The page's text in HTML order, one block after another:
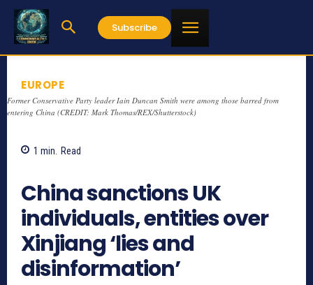
Subscribe
EUROPE
Former Conservative Party leader Iain Duncan Smith were among those barred from
entering China (CREDIT: Mark Thomas/REX/Shutterstock)
1 min. Read
China sanctions UK
individuals, entities over
Xinjiang ‘lies and
disinformation’